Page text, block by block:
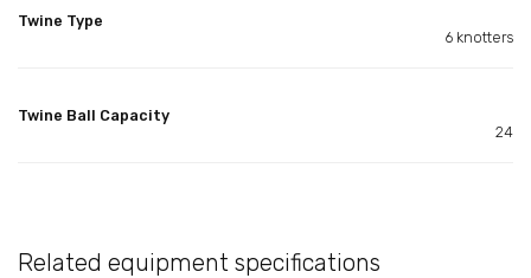
Twine Type
6 knotters
Twine Ball Capacity
24
Related equipment specifications